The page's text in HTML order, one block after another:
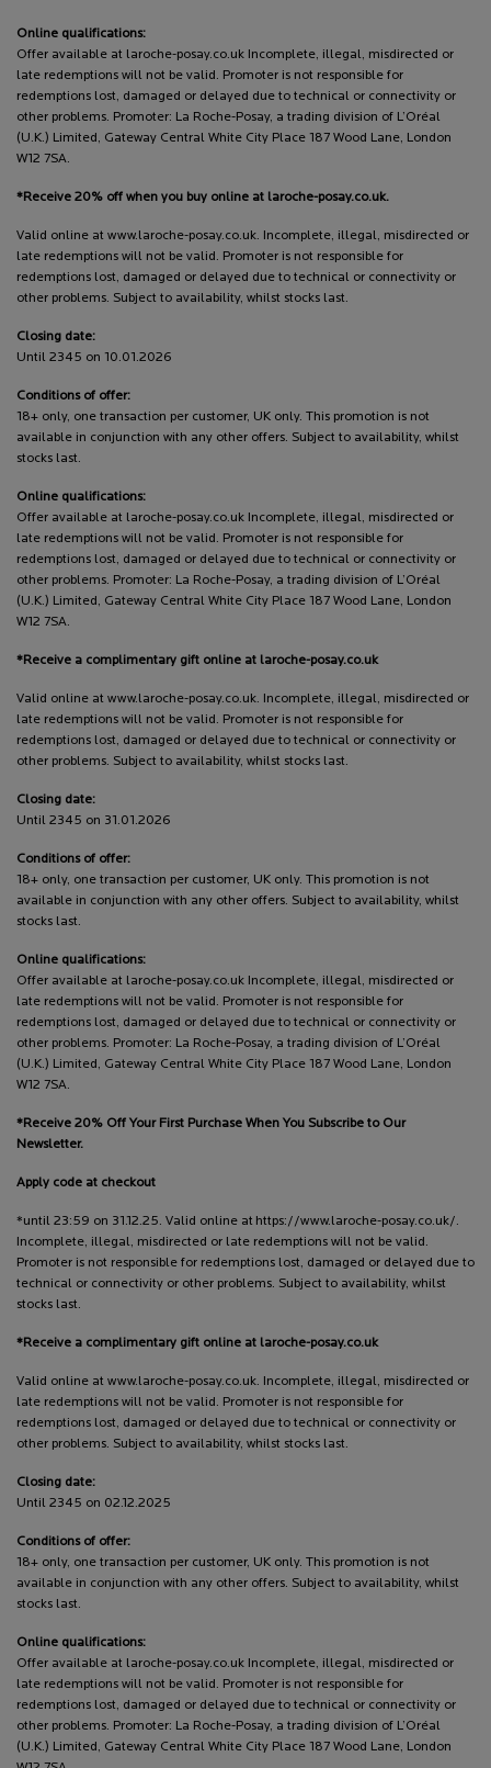
Online qualifications:
Offer available at laroche-posay.co.uk Incomplete, illegal, misdirected or
late redemptions will not be valid. Promoter is not responsible for
redemptions lost, damaged or delayed due to technical or connectivity or
other problems. Promoter: La Roche-Posay, a trading division of L’Oréal
(U.K.) Limited, Gateway Central White City Place 187 Wood Lane, London
W12 7SA.
*Receive 20% off when you buy online at laroche-posay.co.uk.
Valid online at www.laroche-posay.co.uk. Incomplete, illegal, misdirected or
late redemptions will not be valid. Promoter is not responsible for
redemptions lost, damaged or delayed due to technical or connectivity or
other problems. Subject to availability, whilst stocks last.
Closing date:
Until 2345 on 10.01.2026
Conditions of offer:
18+ only, one transaction per customer, UK only. This promotion is not
available in conjunction with any other offers. Subject to availability, whilst
stocks last.
Online qualifications:
Offer available at laroche-posay.co.uk Incomplete, illegal, misdirected or
late redemptions will not be valid. Promoter is not responsible for
redemptions lost, damaged or delayed due to technical or connectivity or
other problems. Promoter: La Roche-Posay, a trading division of L’Oréal
(U.K.) Limited, Gateway Central White City Place 187 Wood Lane, London
W12 7SA.
*Receive a complimentary gift online at laroche-posay.co.uk
Valid online at www.laroche-posay.co.uk. Incomplete, illegal, misdirected or
late redemptions will not be valid. Promoter is not responsible for
redemptions lost, damaged or delayed due to technical or connectivity or
other problems. Subject to availability, whilst stocks last.
Closing date:
Until 2345 on 31.01.2026
Conditions of offer:
18+ only, one transaction per customer, UK only. This promotion is not
available in conjunction with any other offers. Subject to availability, whilst
stocks last.
Online qualifications:
Offer available at laroche-posay.co.uk Incomplete, illegal, misdirected or
late redemptions will not be valid. Promoter is not responsible for
redemptions lost, damaged or delayed due to technical or connectivity or
other problems. Promoter: La Roche-Posay, a trading division of L’Oréal
(U.K.) Limited, Gateway Central White City Place 187 Wood Lane, London
W12 7SA.
*Receive 20% Off Your First Purchase When You Subscribe to Our
Newsletter.
Apply code at checkout
*until 23:59 on 31.12.25. Valid online at https://www.laroche-posay.co.uk/.
Incomplete, illegal, misdirected or late redemptions will not be valid.
Promoter is not responsible for redemptions lost, damaged or delayed due to
technical or connectivity or other problems. Subject to availability, whilst
stocks last.
*Receive a complimentary gift online at laroche-posay.co.uk
Valid online at www.laroche-posay.co.uk. Incomplete, illegal, misdirected or
late redemptions will not be valid. Promoter is not responsible for
redemptions lost, damaged or delayed due to technical or connectivity or
other problems. Subject to availability, whilst stocks last.
Closing date:
Until 2345 on 02.12.2025
Conditions of offer:
18+ only, one transaction per customer, UK only. This promotion is not
available in conjunction with any other offers. Subject to availability, whilst
stocks last.
Online qualifications:
Offer available at laroche-posay.co.uk Incomplete, illegal, misdirected or
late redemptions will not be valid. Promoter is not responsible for
redemptions lost, damaged or delayed due to technical or connectivity or
other problems. Promoter: La Roche-Posay, a trading division of L’Oréal
(U.K.) Limited, Gateway Central White City Place 187 Wood Lane, London